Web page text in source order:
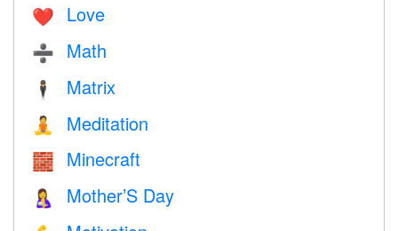
❤️️ Love
➗ Math
🕴️ Matrix
🧘 Meditation
🧱 Minecraft
🤱 Mother’S Day